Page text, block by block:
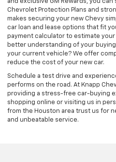
and exclusive GM Rewards, you
Chevrolet Protection Plans and
makes securing your new Chevy
car loan and lease options that fit
payment calculator to estimate
better understanding of your
your current vehicle? We offer
reduce the cost of your new car.
Schedule a test drive and
performs on the road. At Knapp
providing a stress-free car-buying
shopping online or visiting us in
from the Houston area trust us for
and unbeatable service.